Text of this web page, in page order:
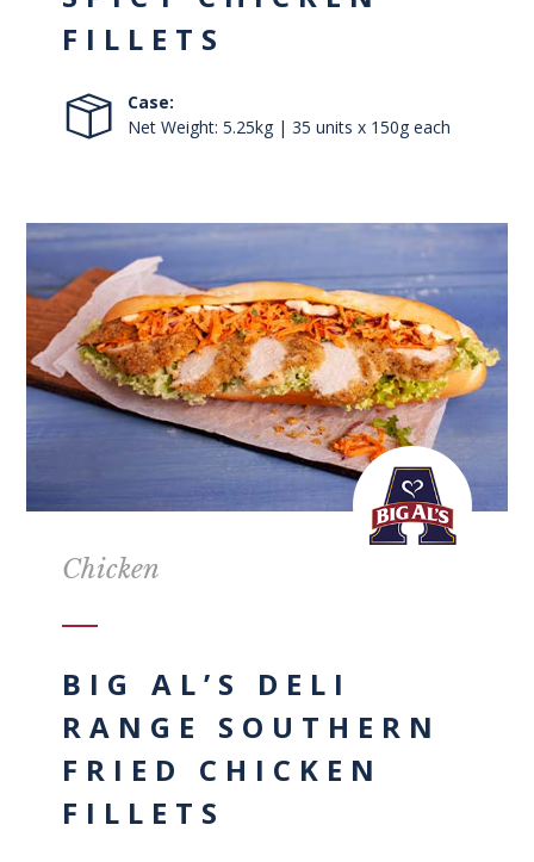
FILLETS
Case:
Net Weight: 5.25kg | 35 units x 150g each
Chicken
BIG AL’S DELI
RANGE SOUTHERN
FRIED CHICKEN
FILLETS